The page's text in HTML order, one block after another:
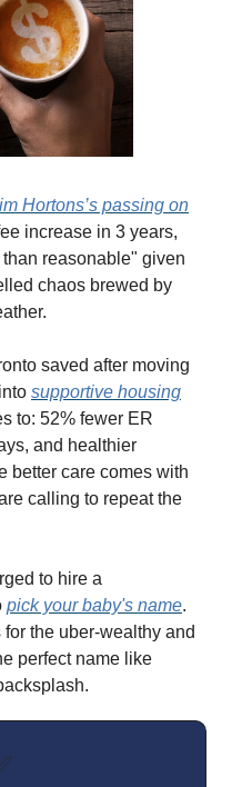
Hortons’s passing on
increase in 3 years,
reasonable" given
chaos brewed by
saved after moving
supportive housing
to: 52% fewer ER
and healthier
better care comes with
calling to repeat the
to hire a
pick your baby's name.
the uber-wealthy and
perfect name like